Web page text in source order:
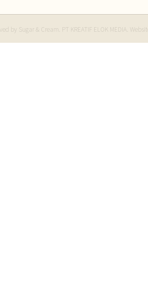
by Sugar & Cream. PT KREATIF ELOK MEDIA.